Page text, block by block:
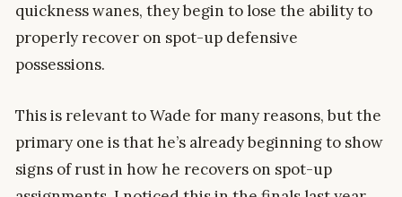
quickness wanes, they begin to lose the ability to
properly recover on spot-up defensive
possessions.
This is relevant to Wade for many reasons, but the
primary one is that he’s already beginning to show
signs of rust in how he recovers on spot-up